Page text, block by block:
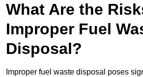
What Are the
Improper Fuel
Disposal?
Improper fuel waste disposal poses